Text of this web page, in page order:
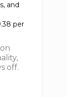
and
per
off.